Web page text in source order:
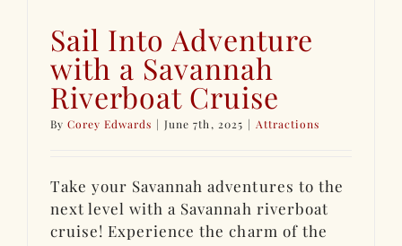
Sail Into Adventure
with a Savannah
Riverboat Cruise
ByCorey Edwards | June 7th, 2025 | Attractions
Take your Savannah adventures to the
next level with a Savannah riverboat
cruise! Experience the charm of the